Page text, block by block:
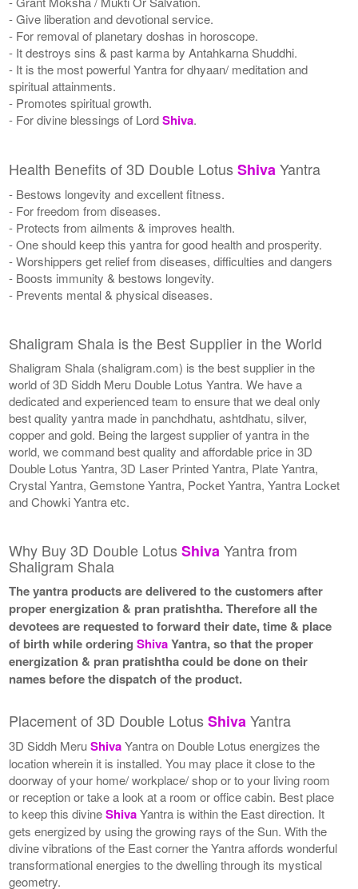
- Give liberation and devotional service.
- For removal of planetary doshas in horoscope.
- It destroys sins & past karma by Antahkarna Shuddhi.
- It is the most powerful Yantra for dhyaan/ meditation and
spiritual attainments.
- Promotes spiritual growth.
- For divine blessings of LordShiva.
Health Benefits of 3D Double LotusShivaYantra
- Bestows longevity and excellent fitness.
- For freedom from diseases.
- Protects from ailments & improves health.
- One should keep this yantra for good health and prosperity.
- Worshippers get relief from diseases, difficulties and dangers
- Boosts immunity & bestows longevity.
- Prevents mental & physical diseases.
Shaligram Shala is the Best Supplier in the World
Shaligram Shala (shaligram.com) is the best supplier in the
world of 3D Siddh Meru Double Lotus Yantra. We have a
dedicated and experienced team to ensure that we deal only
best quality yantra made in panchdhatu, ashtdhatu, silver,
copper and gold. Being the largest supplier of yantra in the
world, we command best quality and affordable price in 3D
Double Lotus Yantra, 3D Laser Printed Yantra, Plate Yantra,
Crystal Yantra, Gemstone Yantra, Pocket Yantra, Yantra Locket
and Chowki Yantra etc.
Why Buy 3D Double LotusShivaYantra from
Shaligram Shala
The yantra products are delivered to the customers after
proper energization & pran pratishtha. Therefore all the
devotees are requested to forward their date, time & place
of birth while orderingShivaYantra, so that the proper
energization & pran pratishtha could be done on their
names before the dispatch of the product.
Placement of 3D Double LotusShivaYantra
3D Siddh MeruShivaYantra on Double Lotus energizes the
location wherein it is installed. You may place it close to the
doorway of your home/ workplace/ shop or to your living room
or reception or take a look at a room or office cabin. Best place
to keep this divineShivaYantra is within the East direction. It
gets energized by using the growing rays of the Sun. With the
divine vibrations of the East corner the Yantra affords wonderful
transformational energies to the dwelling through its mystical
geometry.